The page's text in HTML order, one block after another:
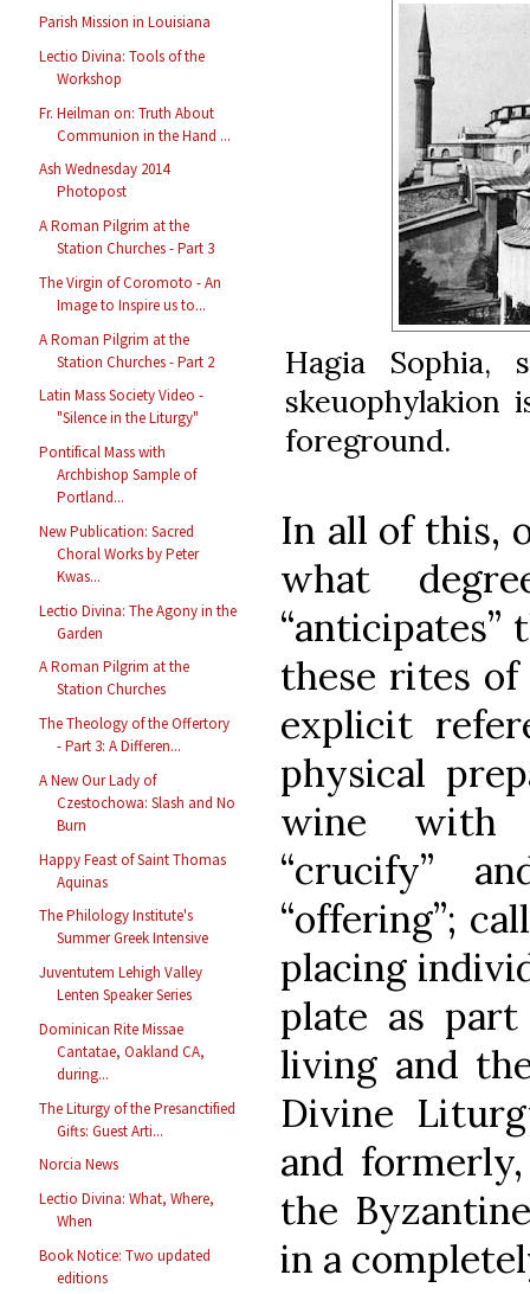
Parish Mission in Louisiana
Lectio Divina: Tools of the
Workshop
Fr. Heilman on: Truth About
Communion in the Hand ...
Ash Wednesday 2014
Photopost
A Roman Pilgrim at the
Station Churches - Part 3
The Virgin of Coromoto - An
Image to Inspire us to...
A Roman Pilgrim at the
Station Churches - Part 2
Latin Mass Society Video -
"Silence in the Liturgy"
Pontifical Mass with
Archbishop Sample of
Portland...
New Publication: Sacred
Choral Works by Peter
Kwas...
Lectio Divina: The Agony in the
Garden
A Roman Pilgrim at the
Station Churches
The Theology of the Offertory
- Part 3: A Differen...
A New Our Lady of
Czestochowa: Slash and No
Burn
Happy Feast of Saint Thomas
Aquinas
The Philology Institute's
Summer Greek Intensive
Juventutem Lehigh Valley
Lenten Speaker Series
Dominican Rite Missae
Cantatae, Oakland CA,
during...
The Liturgy of the Presanctified
Gifts: Guest Arti...
Norcia News
Lectio Divina: What, Where,
When
Book Notice: Two updated
editions
Hagia Sophia,
foreground.
In all of this,
what
“anticipates”
these rites of
explicit
physical
wine with
“crucify”
“offering”;
placing
plate as
living and
Divine
and
the
in a